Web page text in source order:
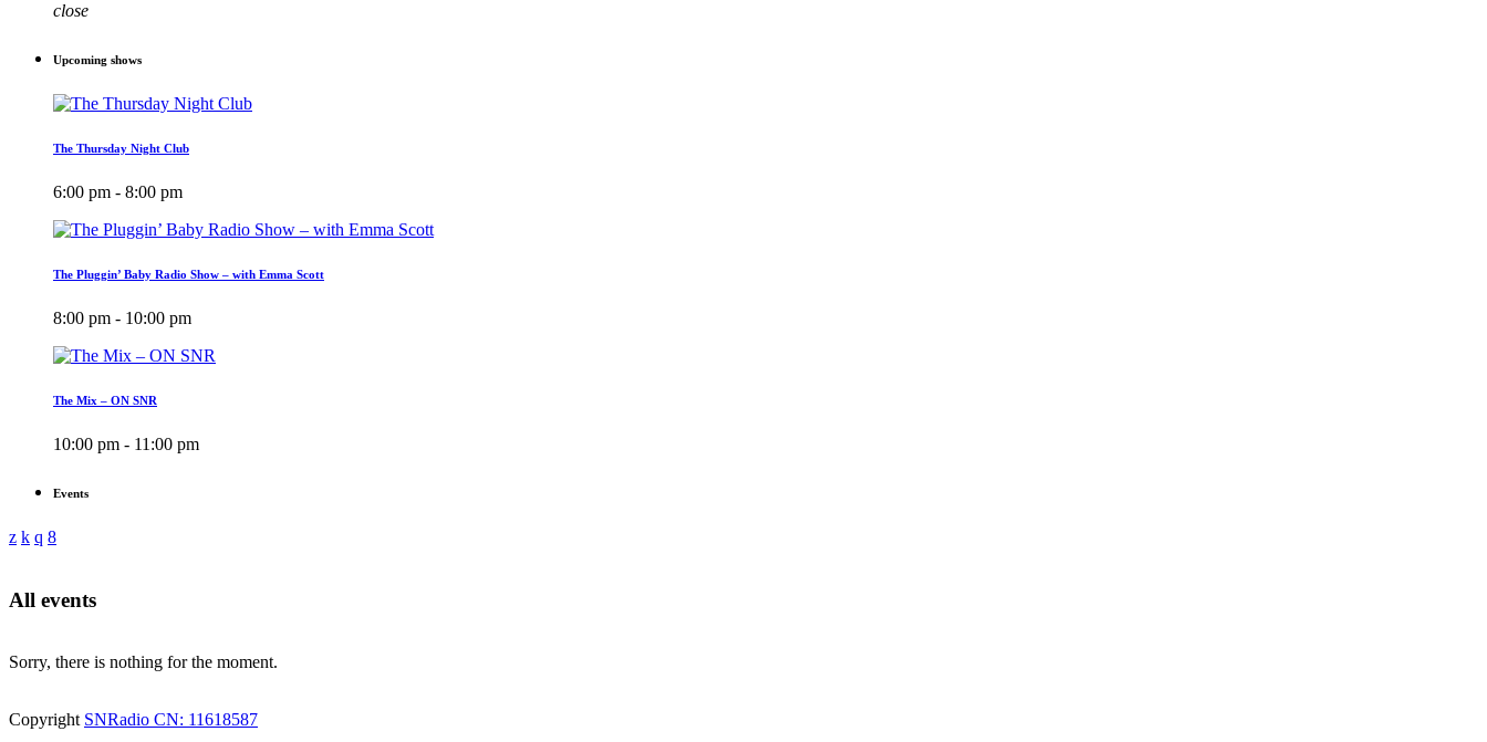
close
Upcoming shows
The Thursday Night Club
6:00 pm - 8:00 pm
The Pluggin’ Baby Radio Show – with Emma Scott
8:00 pm - 10:00 pm
The Mix – ON SNR
10:00 pm - 11:00 pm
Events
All events
Sorry, there is nothing for the moment.
Copyright SNRadio CN: 11618587